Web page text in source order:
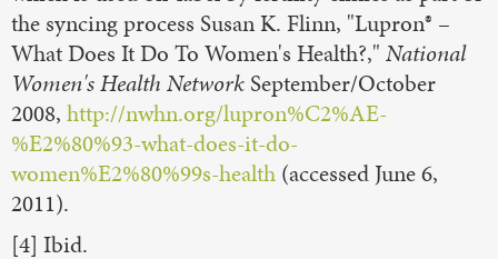
the syncing process Susan K. Flinn, "Lupron® –
What Does It Do To Women's Health?," National
Women's Health Network September/October
2008, http://nwhn.org/lupron%C2%AE-
%E2%80%93-what-does-it-do-
women%E2%80%99s-health (accessed June 6,
2011).
[4] Ibid.